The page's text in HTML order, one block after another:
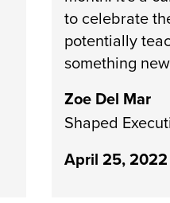
to celebrate
potentially
something
Zoe Del Mar
Shaped
April 25, 2022